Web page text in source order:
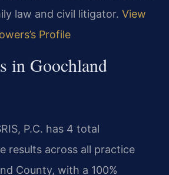
law and civil litigator. View
Profile
in Goochland
P.C. has 4 total
results across all practice
County, with a 100%